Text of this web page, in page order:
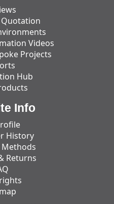
Quotation
Videos
Projects
Hub
Info
History
Returns